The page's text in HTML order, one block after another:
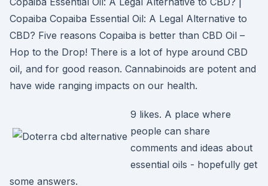
Copaiba Copaiba Essential Oil: A Legal Alternative to
CBD? Five reasons Copaiba is better than CBD Oil –
Hop to the Drop! There is a lot of hype around CBD
oil, and for good reason. Cannabinoids are potent and
have wide ranging impacts on our health.
9 likes. A place where
people can share
comments and ideas about
essential oils - hopefully get
some answers.